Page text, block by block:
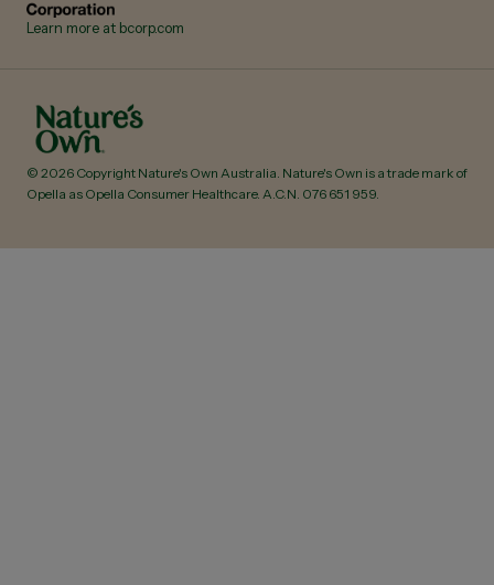
Learn more at bcorp.com
© 2026 Copyright Nature's Own Australia. Nature's Own is a trade mark of
Opella as Opella Consumer Healthcare. A.C.N. 076 651 959